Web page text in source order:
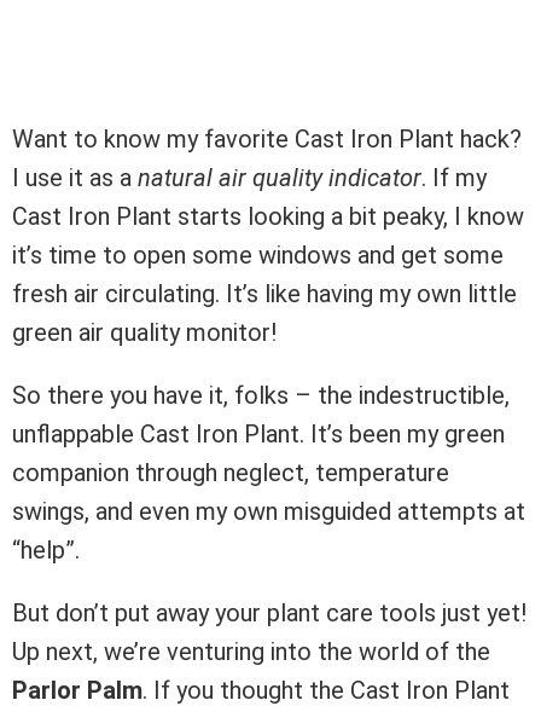
Want to know my favorite Cast Iron Plant hack?
I use it as a natural air quality indicator. If my
Cast Iron Plant starts looking a bit peaky, I know
it’s time to open some windows and get some
fresh air circulating. It’s like having my own little
green air quality monitor!
So there you have it, folks – the indestructible,
unflappable Cast Iron Plant. It’s been my green
companion through neglect, temperature
swings, and even my own misguided attempts at
“help”.
But don’t put away your plant care tools just yet!
Up next, we’re venturing into the world of the
Parlor Palm. If you thought the Cast Iron Plant